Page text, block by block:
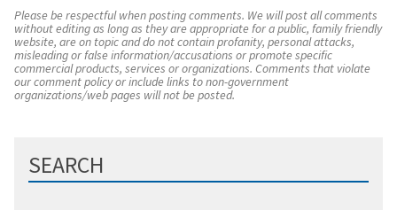
Please be respectful when posting comments. We will post all comments
without editing as long as they are appropriate for a public, family friendly
website, are on topic and do not contain profanity, personal attacks,
misleading or false information/accusations or promote specific
commercial products, services or organizations. Comments that violate
our comment policy or include links to non-government
organizations/web pages will not be posted.
SEARCH